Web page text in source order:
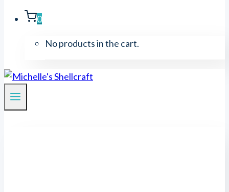
0
No products in the cart.